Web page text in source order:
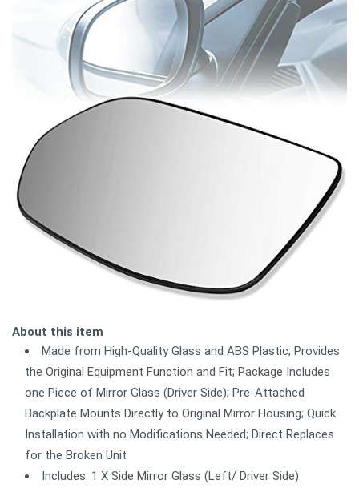
About this item
Made from High-Quality Glass and ABS Plastic; Provides
the Original Equipment Function and Fit; Package Includes
one Piece of Mirror Glass (Driver Side); Pre-Attached
Backplate Mounts Directly to Original Mirror Housing; Quick
Installation with no Modifications Needed; Direct Replaces
for the Broken Unit
Includes: 1 X Side Mirror Glass (Left/ Driver Side)